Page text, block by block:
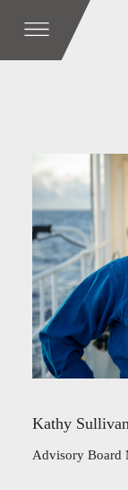
Kathy
Advisory Board